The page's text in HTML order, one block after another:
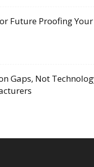
Future Proofing
Gaps, Not